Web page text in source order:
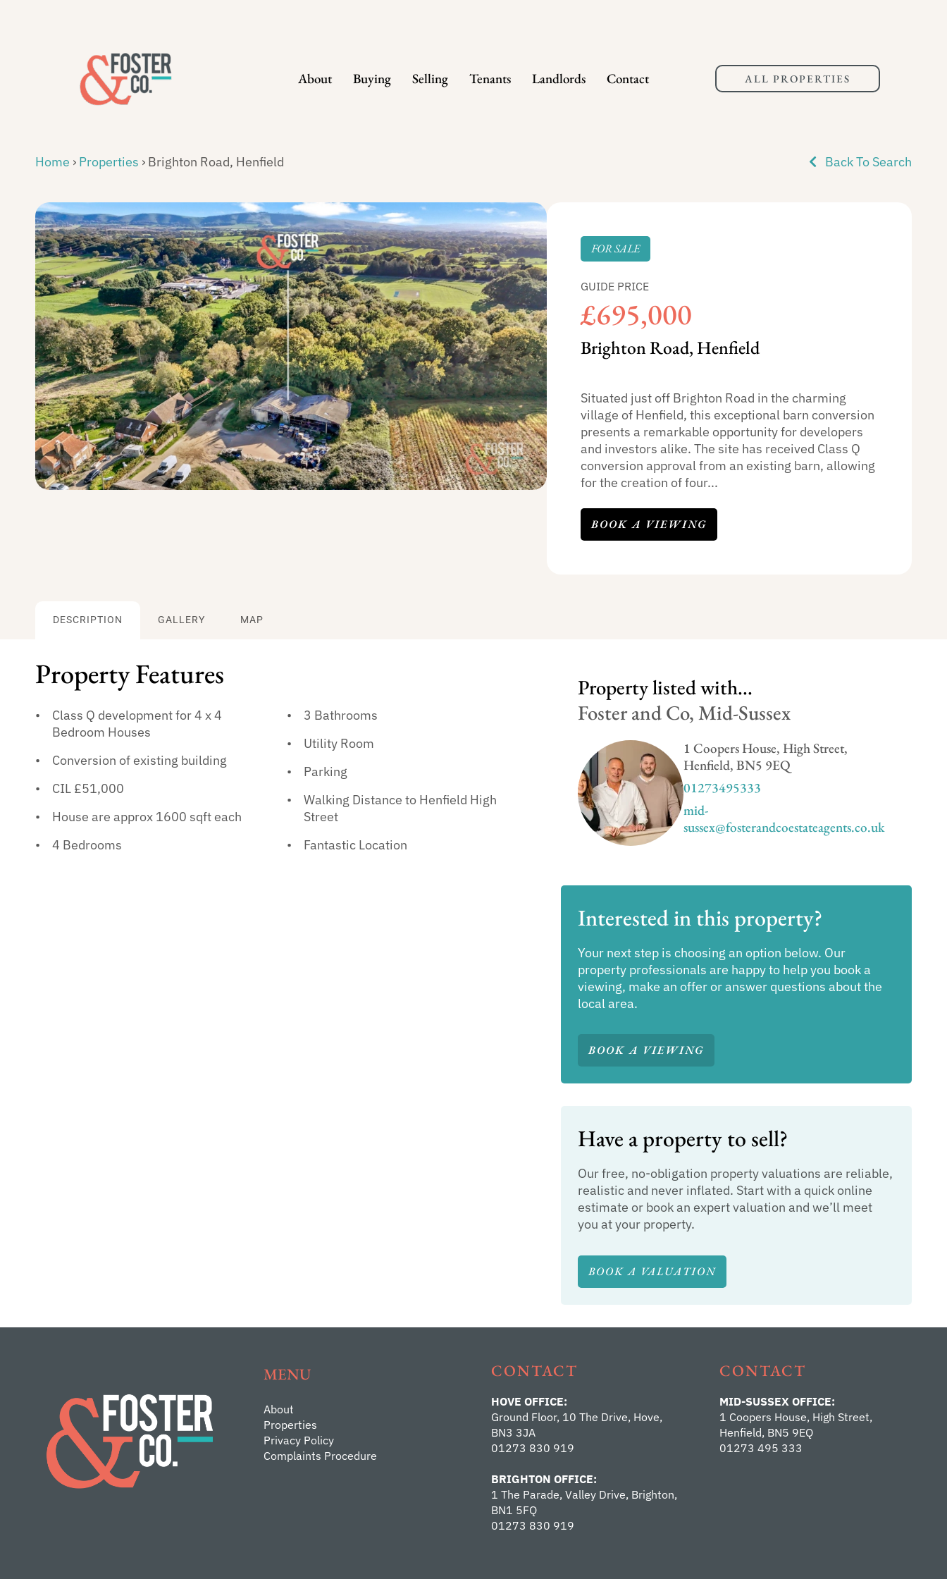
About Buying Selling Tenants Landlords Contact ALL PROPERTIES
Home › Properties › Brighton Road, Henfield Back To Search
FOR SALE
GUIDE PRICE
£695,000
Brighton Road, Henfield
Situated just off Brighton Road in the charming
village of Henfield, this exceptional barn conversion
presents a remarkable opportunity for developers
and investors alike. The site has received Class Q
conversion approval from an existing barn, allowing
for the creation of four...
BOOK A VIEWING
DESCRIPTION GALLERY MAP
Property Features
Class Q development for 4 x 4
Bedroom Houses
Conversion of existing building
CIL £51,000
House are approx 1600 sqft each
4 Bedrooms
3 Bathrooms
Utility Room
Parking
Walking Distance to Henfield High
Street
Fantastic Location
Property listed with...
Foster and Co, Mid-Sussex
1 Coopers House, High Street,
Henfield, BN5 9EQ
01273495333
mid-
sussex@fosterandcoestateagents.co.uk
Interested in this property?
Your next step is choosing an option below. Our
property professionals are happy to help you book a
viewing, make an offer or answer questions about the
local area.
BOOK A VIEWING
Have a property to sell?
Our free, no-obligation property valuations are reliable,
realistic and never inflated. Start with a quick online
estimate or book an expert valuation and we’ll meet
you at your property.
BOOK A VALUATION
MENU
About
Properties
Privacy Policy
Complaints Procedure
CONTACT
HOVE OFFICE:
Ground Floor, 10 The Drive, Hove,
BN3 3JA
01273 830 919
BRIGHTON OFFICE:
1 The Parade, Valley Drive, Brighton,
BN1 5FQ
01273 830 919
CONTACT
MID-SUSSEX OFFICE:
1 Coopers House, High Street,
Henfield, BN5 9EQ
01273 495 333